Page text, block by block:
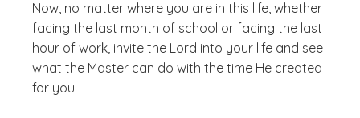
Now, no matter where you are in this life, whether
facing the last month of school or facing the last
hour of work, invite the Lord into your life and see
what the Master can do with the time He created
for you!